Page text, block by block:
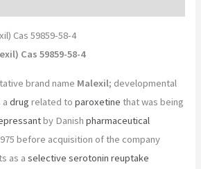
Cas 59859-58-4
Cas 59859-58-4
brand name Malexil; developmental
adrug related toparoxetine that was being
by Danishpharmaceutical
before acquisition of the company
as aselective serotonin reuptake